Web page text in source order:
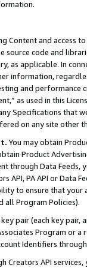
and access
source code and
as applicable. In
information,
and
as used in this
Specifications that
on any site other
You may obtain
Product
through Data Feeds,
API, PA API or Data
to ensure that your
all Program Policies).
pair (each key pair,
Program or
Identifiers
Creators API